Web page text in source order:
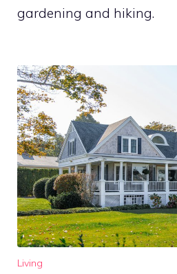
gardening and hiking.
Living